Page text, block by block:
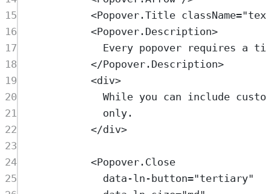
15
<Popover.Title className="
16
<Popover.Description>
17
Every popover requires a
18
</Popover.Description>
19
<div>
20
While you can include
21
only.
22
</div>
23
24
<Popover.Close
25
data-ln-button="tertiary"